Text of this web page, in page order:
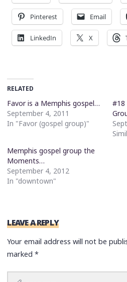
Pinterest Email
LinkedIn X
RELATED
Favor is a Memphis gospel…
September 4, 2011
In "Favor (gospel group)"
#18
Memphis gospel group the
Moments…
September 4, 2012
In "downtown"
LEAVE A REPLY
Your email address will not be
marked*